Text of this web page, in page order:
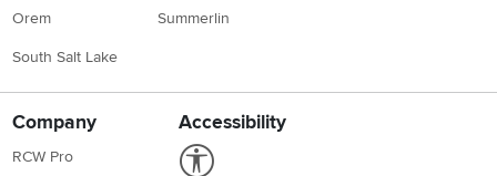
Orem
South Salt Lake
Summerlin
Company
RCW Pro
Accessibility